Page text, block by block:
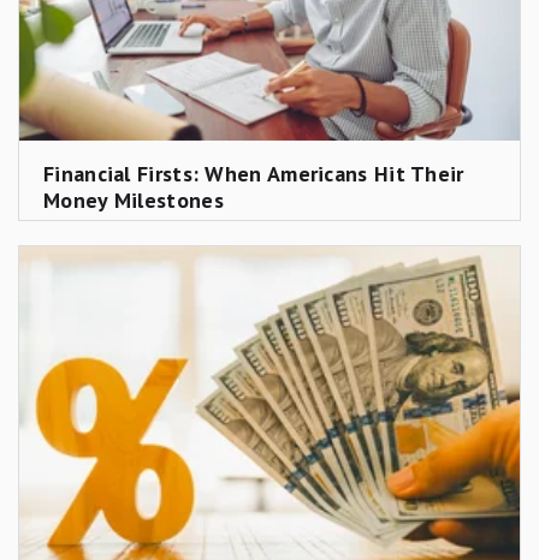
Financial Firsts: When Americans Hit Their
Money Milestones